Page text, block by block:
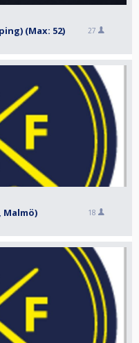
(Max: 52) 27
Malmö) 18